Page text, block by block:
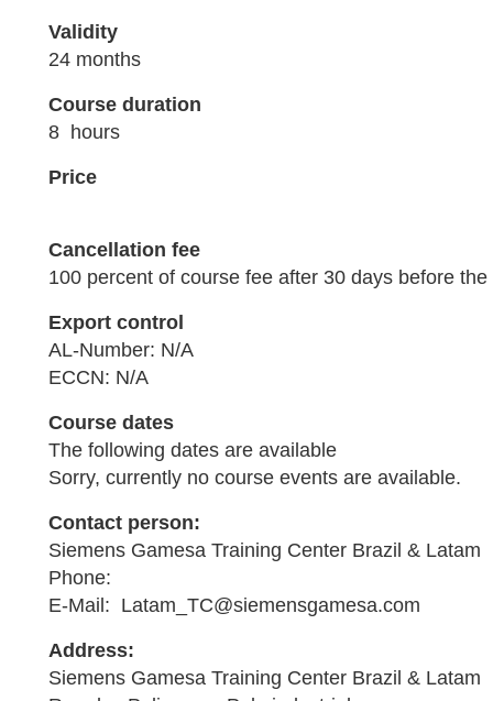
Validity
24 months
Course duration
8 hours
Price
Cancellation fee
100 percent of course fee after 30 days before
Export control
AL-Number: N/A
ECCN: N/A
Course dates
The following dates are available
Sorry, currently no course events are available.
Contact person:
Siemens Gamesa Training Center Brazil & Latam
Phone:
E-Mail: Latam_TC@siemensgamesa.com
Address:
Siemens Gamesa Training Center Brazil & Latam